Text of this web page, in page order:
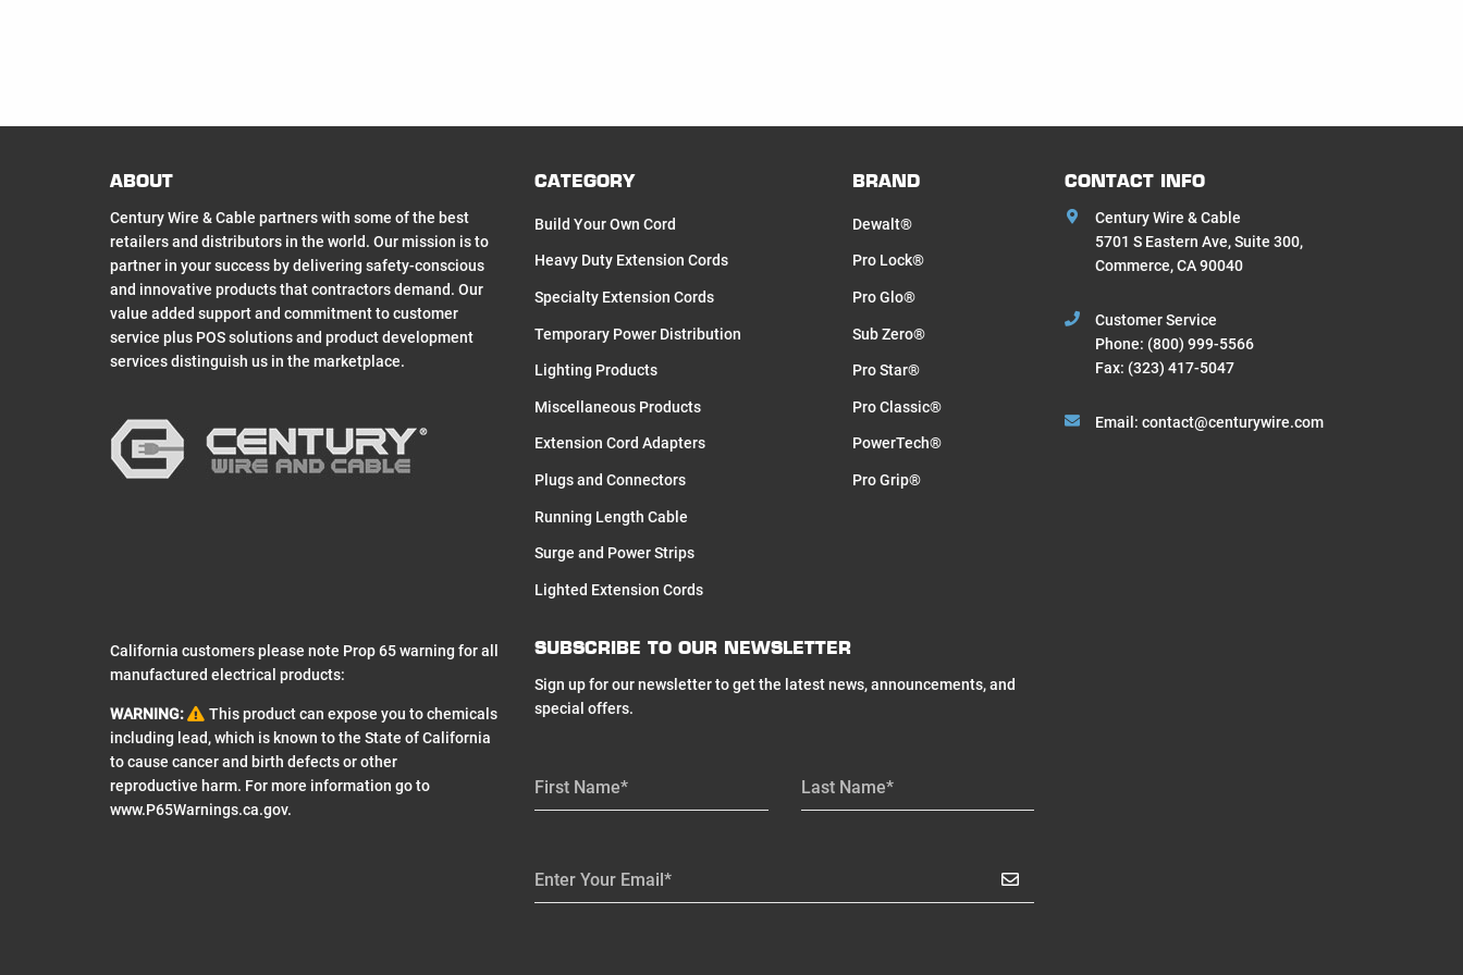
ABOUT
Century Wire & Cable partners with some of the best
retailers and distributors in the world. Our mission is to
partner in your success by delivering safety-conscious
and innovative products that contractors demand. Our
value added support and commitment to customer
service plus POS solutions and product development
services distinguish us in the marketplace.
CATEGORY
Build Your Own Cord
Heavy Duty Extension Cords
Specialty Extension Cords
Temporary Power Distribution
Lighting Products
Miscellaneous Products
Extension Cord Adapters
Plugs and Connectors
Running Length Cable
Surge and Power Strips
Lighted Extension Cords
BRAND
Dewalt®
Pro Lock®
Pro Glo®
Sub Zero®
Pro Star®
Pro Classic®
PowerTech®
Pro Grip®
CONTACT INFO
Century Wire & Cable
5701 S Eastern Ave, Suite 300,
Commerce, CA 90040
Customer Service
Phone: (800) 999-5566
Fax: (323) 417-5047
Email:contact@centurywire.com
SUBSCRIBE TO OUR NEWSLETTER
Sign up for our newsletter to get the latest news, announcements, and
special offers.
First Name* Last Name*
Enter Your Email*
California customers please note Prop 65 warning for all
manufactured electrical products:
WARNING:
This product can expose you to chemicals
including lead, which is known to the State of California
to cause cancer and birth defects or other
reproductive harm. For more information go to
www.P65Warnings.ca.gov.